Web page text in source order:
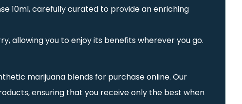
10ml, carefully curated to provide an enriching
allowing you to enjoy its benefits wherever you go.
marijuana blends for purchase online. Our
ensuring that you receive only the best when